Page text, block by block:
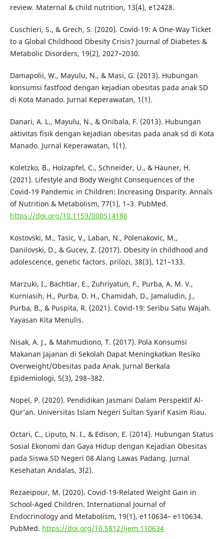
review. Maternal & child nutrition, 13(4), e12428.
Cuschieri, S., & Grech, S. (2020). Covid-19: A One-Way Ticket
to a Global Childhood Obesity Crisis? Journal of Diabetes &
Metabolic Disorders, 19(2), 2027–2030.
Damapolii, W., Mayulu, N., & Masi, G. (2013). Hubungan
konsumsi fastfood dengan kejadian obesitas pada anak SD
di Kota Manado. Jurnal Keperawatan, 1(1).
Danari, A. L., Mayulu, N., & Onibala, F. (2013). Hubungan
aktivitas fisik dengan kejadian obesitas pada anak sd di Kota
Manado. Jurnal Keperawatan, 1(1).
Koletzko, B., Holzapfel, C., Schneider, U., & Hauner, H.
(2021). Lifestyle and Body Weight Consequences of the
Covid-19 Pandemic in Children: Increasing Disparity. Annals
of Nutrition & Metabolism, 77(1), 1–3. PubMed.
https://doi.org/10.1159/000514186
Kostovski, M., Tasic, V., Laban, N., Polenakovic, M.,
Danilovski, D., & Gucev, Z. (2017). Obesity in childhood and
adolescence, genetic factors. prilozi, 38(3), 121–133.
Marzuki, I., Bachtiar, E., Zuhriyatun, F., Purba, A. M. V.,
Kurniasih, H., Purba, D. H., Chamidah, D., Jamaludin, J.,
Purba, B., & Puspita, R. (2021). Covid-19: Seribu Satu Wajah.
Yayasan Kita Menulis.
Nisak, A. J., & Mahmudiono, T. (2017). Pola Konsumsi
Makanan Jajanan di Sekolah Dapat Meningkatkan Resiko
Overweight/Obesitas pada Anak. Jurnal Berkala
Epidemiologi, 5(3), 298–382.
Nopel, P. (2020). Pendidikan Jasmani Dalam Perspektif Al-
Qur’an. Universitas Islam Negeri Sultan Syarif Kasim Riau.
Octari, C., Liputo, N. I., & Edison, E. (2014). Hubungan Status
Sosial Ekonomi dan Gaya Hidup dengan Kejadian Obesitas
pada Siswa SD Negeri 08 Alang Lawas Padang. Jurnal
Kesehatan Andalas, 3(2).
Rezaeipour, M. (2020). Covid-19-Related Weight Gain in
School-Aged Children. International Journal of
Endocrinology and Metabolism, 19(1), e110634– e110634.
PubMed. https://doi.org/10.5812/ijem.110634